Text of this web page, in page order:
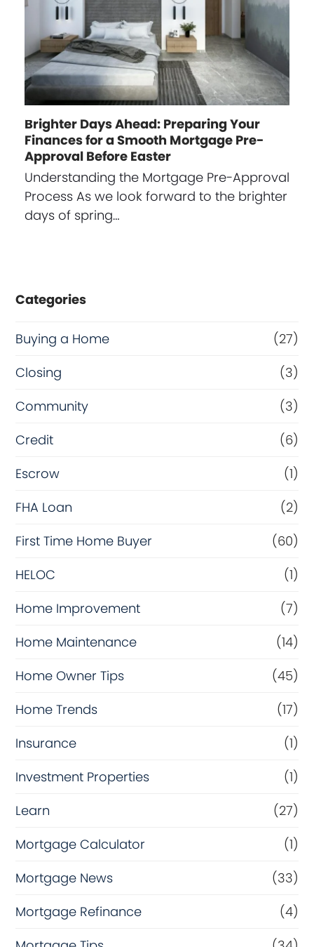
Brighter Days Ahead: Preparing Your
Finances for a Smooth Mortgage Pre-
Approval Before Easter
Understanding the Mortgage Pre-Approval
Process As we look forward to the brighter
days of spring…
Categories
Buying a Home
(27)
Closing
(3)
Community
(3)
Credit
(6)
Escrow
(1)
FHA Loan
(2)
First Time Home Buyer
(60)
HELOC
(1)
Home Improvement
(7)
Home Maintenance
(14)
Home Owner Tips
(45)
Home Trends
(17)
Insurance
(1)
Investment Properties
(1)
Learn
(27)
Mortgage Calculator
(1)
Mortgage News
(33)
Mortgage Refinance
(4)